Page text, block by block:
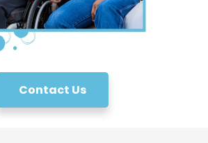
Contact Us